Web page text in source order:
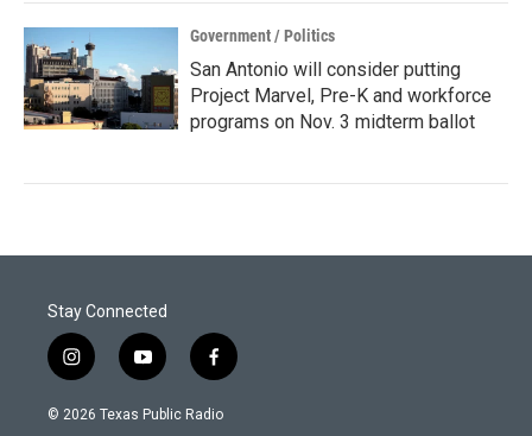
Government / Politics
San Antonio will consider putting
Project Marvel, Pre-K and workforce
programs on Nov. 3 midterm ballot
Stay Connected
i
n
s
y
o
u
f
a
c
© 2026 Texas Public Radio